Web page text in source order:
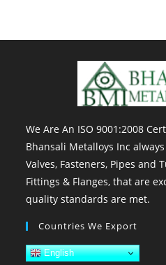
We Are An ISO 9001:2008
Bhansali Metalloys Inc
Valves, Fasteners, Pipes and
Fittings & Flanges, that are
quality standards are met.
Countries We Export
English